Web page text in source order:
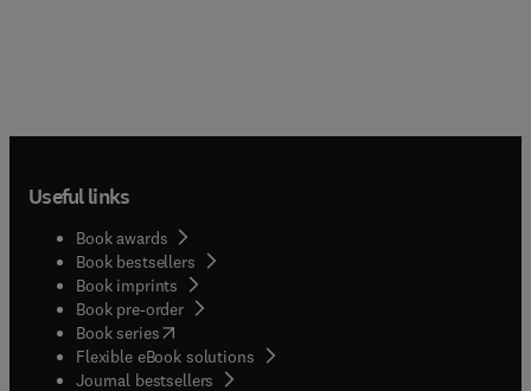
Useful links
Book awards
Book bestsellers
Book imprints
Book pre-order
Book series(opens in new tab/window
Flexible eBook solutions
Journal bestsellers